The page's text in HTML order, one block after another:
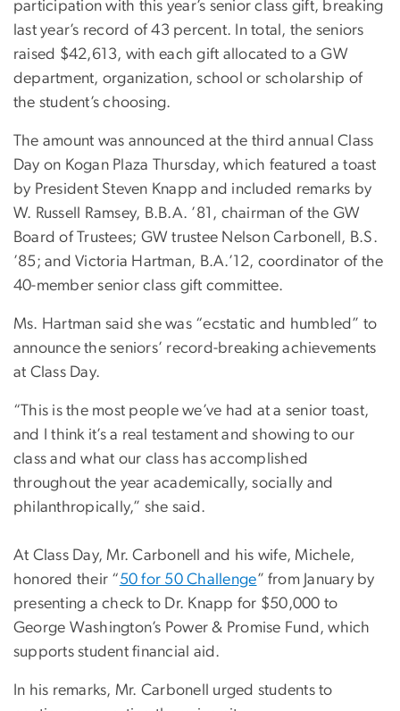
participation with this year’s senior class gift, breaking
last year’s record of 43 percent. In total, the seniors
raised $42,613, with each gift allocated to a GW
department, organization, school or scholarship of
the student’s choosing.
The amount was announced at the third annual Class
Day on Kogan Plaza Thursday, which featured a toast
by President Steven Knapp and included remarks by
W. Russell Ramsey, B.B.A. ’81, chairman of the GW
Board of Trustees; GW trustee Nelson Carbonell, B.S.
’85; and Victoria Hartman, B.A.’12, coordinator of the
40-member senior class gift committee.
Ms. Hartman said she was “ecstatic and humbled” to
announce the seniors’ record-breaking achievements
at Class Day.
“This is the most people we’ve had at a senior toast,
and I think it’s a real testament and showing to our
class and what our class has accomplished
throughout the year academically, socially and
philanthropically,” she said.
At Class Day, Mr. Carbonell and his wife, Michele,
honored their “50 for 50 Challenge” from January by
presenting a check to Dr. Knapp for $50,000 to
George Washington’s Power & Promise Fund, which
supports student financial aid.
In his remarks, Mr. Carbonell urged students to